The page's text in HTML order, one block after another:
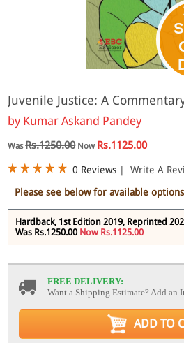
Juvenile Justice: A
by Kumar Askand Pandey
WasRs.1250.00Now Rs.1125.00
0 Reviews |
Write A
Please see below for available options
Hardback, 1st Edition 2019, Reprinted
Was Rs.1250.00 Now Rs.1125.00
FREE DELIVERY:
Want a Shipping Estimate? Add an
ADD TO